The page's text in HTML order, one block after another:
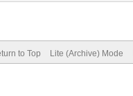
to Top Lite (Archive) Mode